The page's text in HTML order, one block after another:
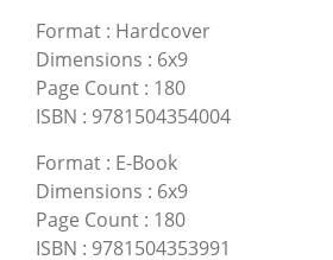
Format : Hardcover
Dimensions : 6x9
Page Count : 180
ISBN : 9781504354004
Format : E-Book
Dimensions : 6x9
Page Count : 180
ISBN : 9781504353991